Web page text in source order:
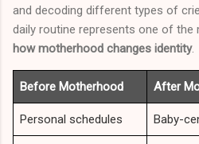
and decoding different types of
daily routine represents one of
how motherhood changes identity.
Before Motherhood After
Personal schedules Baby-